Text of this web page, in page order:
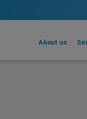
About us